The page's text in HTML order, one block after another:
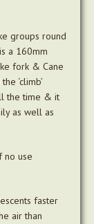
groups round
a 160mm
fork & Cane
‘climb’
the time & it
as well as
no use
faster
air than